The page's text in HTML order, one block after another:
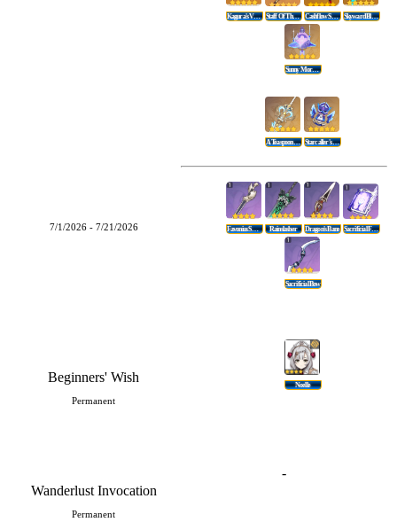
Kagura's Verity Staff Of The Scarlet Sands Cashflow Supervision Skyward Blade
Sunny Morning Sleep-In
7/1/2026 - 7/21/2026
A Teaspoon Of Transcendence Starcaller's Watch
Favonius Sword Rainslasher Dragon's Bane Sacrificial Fragments
Sacrificial Bow
Beginners' Wish
Permanent
Noelle
Wanderlust Invocation
Permanent
-